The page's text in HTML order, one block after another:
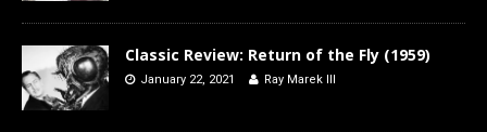
Classic Review: Return of the Fly (1959)
January 22, 2021 Ray Marek III